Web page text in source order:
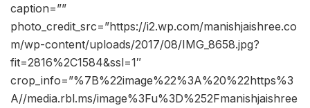
caption=””
photo_credit_src=”https://i2.wp.com/manishjaishree.co
m/wp-content/uploads/2017/08/IMG_8658.jpg?
fit=2816%2C1584&ssl=1″
crop_info=”%7B%22image%22%3A%20%22https%3
A//media.rbl.ms/image%3Fu%3D%252Fmanishjaishree